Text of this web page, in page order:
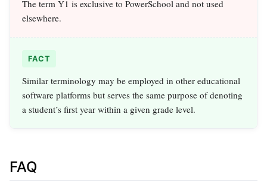
The term Y1 is exclusive to PowerSchool and not used
elsewhere.
FACT
Similar terminology may be employed in other educational
software platforms but serves the same purpose of denoting
a student’s first year within a given grade level.
FAQ